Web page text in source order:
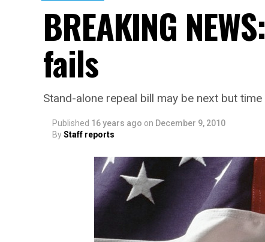
BREAKING
fails
Stand-alone repeal bill may be next but
Published 16 years ago on December 9, 2010
ByStaff reports